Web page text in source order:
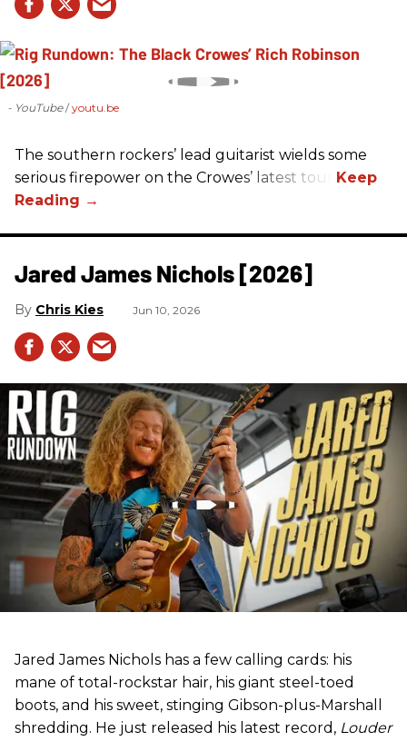
- YouTube youtu.be
The southern rockers’ lead guitarist wields some
serious firepower on the Crowes’ latest tour.
Jared James Nichols [2026]
Chris Kies Jun 10, 2026
Jared James Nichols has a few calling cards: his
mane of total-rockstar hair, his giant steel-toed
boots, and his sweet, stinging Gibson-plus-Marshall
shredding. He just released his latest record, Louder